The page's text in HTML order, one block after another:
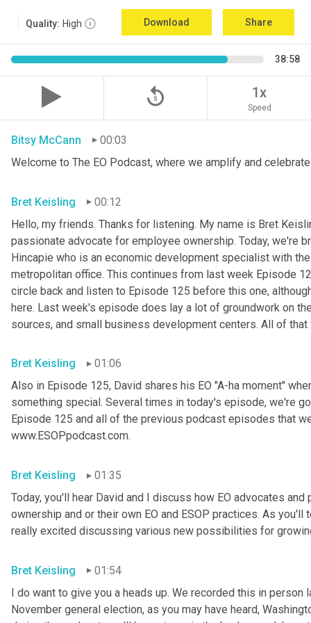
Quality: High Download Share
38:58
replay_5 1x
Speed
Bitsy McCann
00:03
Welcome to The EO Podcast, where we amplify and
Bret Keisling
00:12
Hello, my friends. Thanks for listening. My name is Bret
passionate advocate for employee ownership. Today, we're
Hincapie who is an economic development specialist with
metropolitan office. This continues from last week Episode
circle back and listen to Episode 125 before this one,
here. Last week's episode does lay a lot of groundwork on
sources, and small business development centers. All of
Bret Keisling
01:06
Also in Episode 125, David shares his EO "A-ha moment"
something special. Several times in today's episode, we're
Episode 125 and all of the previous podcast episodes that
www.ESOPpodcast.com.
Bret Keisling
01:35
Today, you'll hear David and I discuss how EO advocates
ownership and or their own EO and ESOP practices. As
really excited discussing various new possibilities for
Bret Keisling
01:54
I do want to give you a heads up. We recorded this in
November general election, as you may have heard,